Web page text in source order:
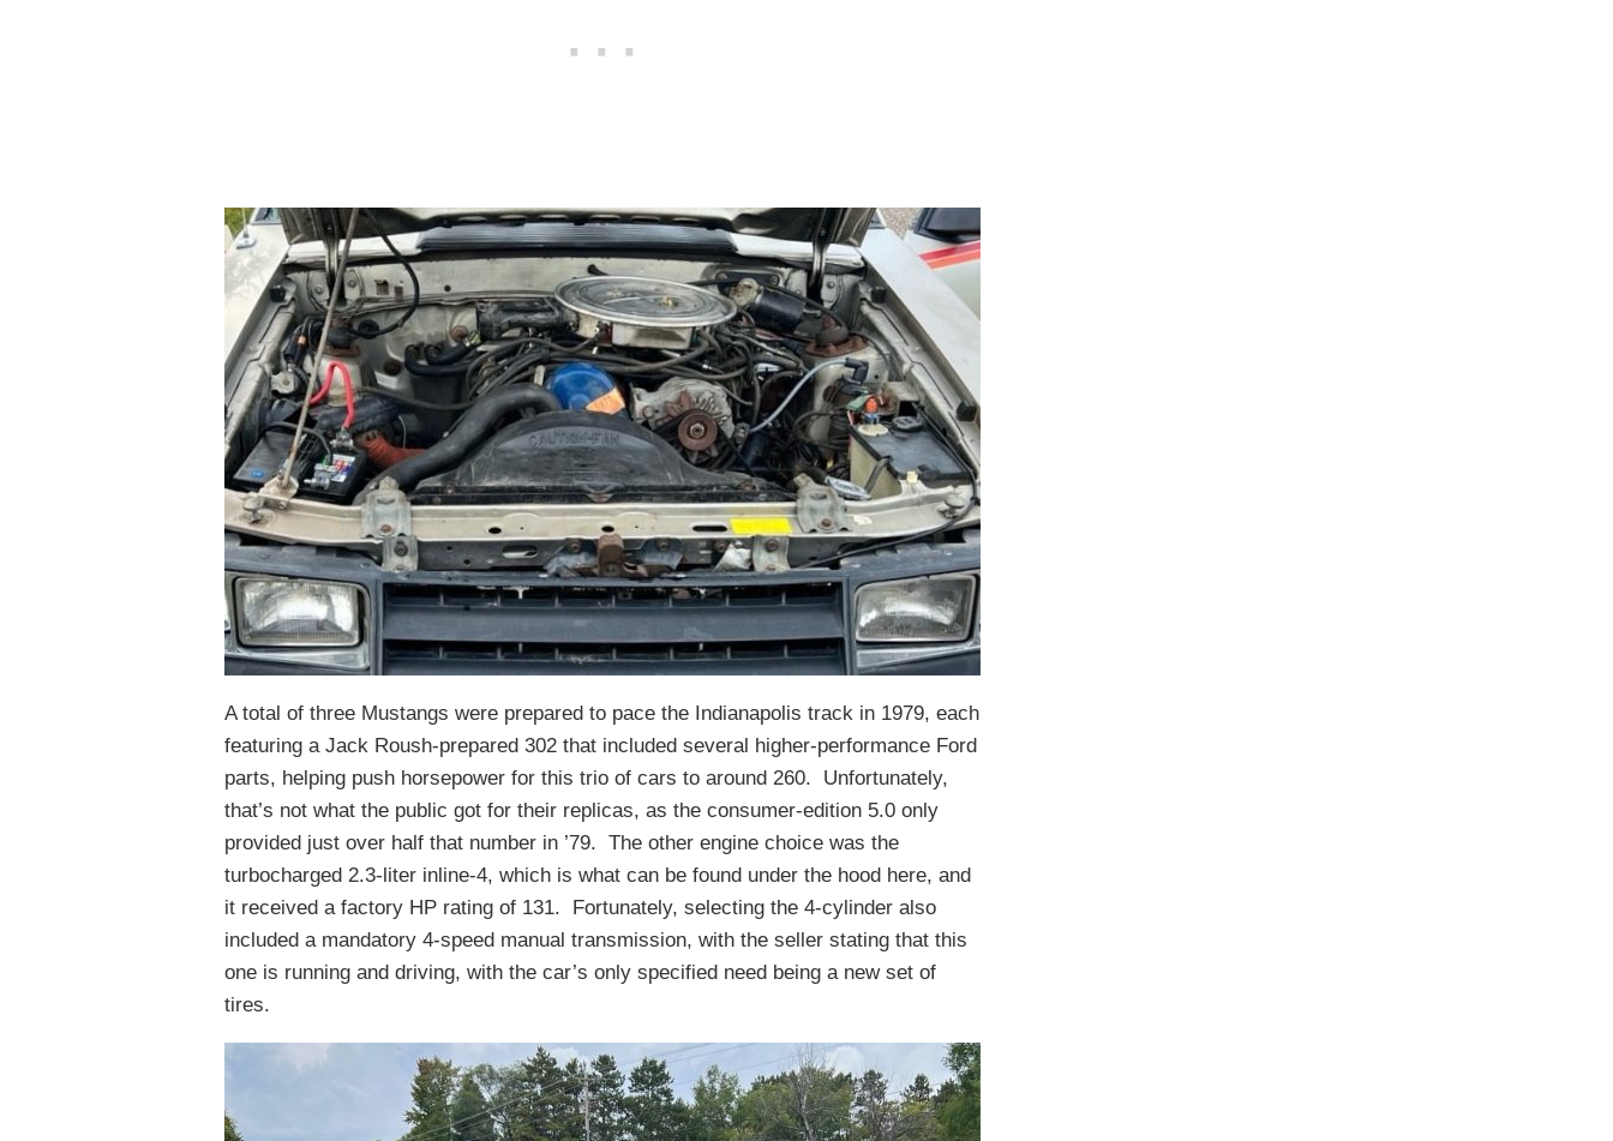
A total of three Mustangs were prepared to pace the Indianapolis track in 1979, each
featuring a Jack Roush-prepared 302 that included several higher-performance Ford
parts, helping push horsepower for this trio of cars to around 260. Unfortunately,
that’s not what the public got for their replicas, as the consumer-edition 5.0 only
provided just over half that number in ’79. The other engine choice was the
turbocharged 2.3-liter inline-4, which is what can be found under the hood here, and
it received a factory HP rating of 131. Fortunately, selecting the 4-cylinder also
included a mandatory 4-speed manual transmission, with the seller stating that this
one is running and driving, with the car’s only specified need being a new set of
tires.